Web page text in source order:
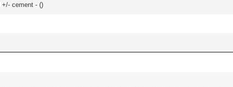
+/- cement - ()